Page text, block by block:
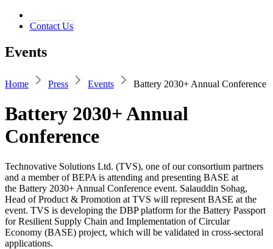
Contact ​​​​Us​​
Events
Home Press Events Battery 2030+ Annual Conference
Battery 2030+ Annual
Conference
Technovative Solutions Ltd. (TVS), one of our consortium partners
and a member of BEPA is attending and presenting BASE at
the Battery 2030+ Annual Conference event. Salauddin Sohag,
Head of Product & Promotion at TVS will represent BASE at the
event. TVS is developing the DBP platform for the Battery Passport
for Resilient Supply Chain and Implementation of Circular
Economy (BASE) project, which will be validated in cross-sectoral
applications.